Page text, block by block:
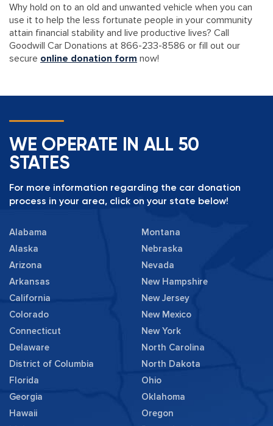
Why hold on to an old and unwanted vehicle when you can
use it to help the less fortunate people in your community
attain financial stability and live productive lives? Call
Goodwill Car Donations at 866-233-8586 or fill out our
secure online donation form now!
WE OPERATE IN ALL 50
STATES
For more information regarding the car donation
process in your area, click on your state below!
Alabama
Alaska
Arizona
Arkansas
California
Colorado
Connecticut
Delaware
District of Columbia
Florida
Georgia
Hawaii
Montana
Nebraska
Nevada
New Hampshire
New Jersey
New Mexico
New York
North Carolina
North Dakota
Ohio
Oklahoma
Oregon